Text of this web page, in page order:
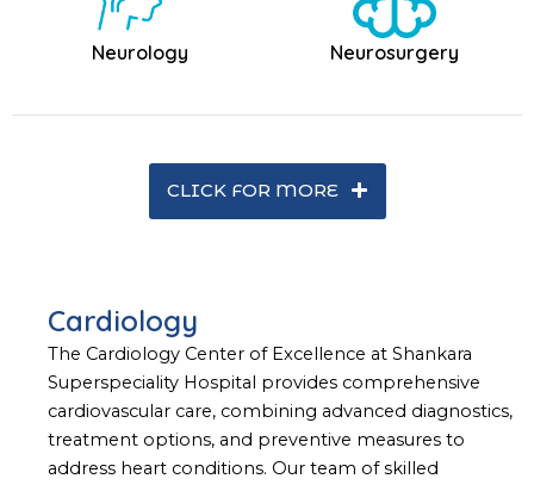
Neurology Neurosurgery
CLICK FOR MORE
Cardiology
The Cardiology Center of Excellence at Shankara
Superspeciality Hospital provides comprehensive
cardiovascular care, combining advanced diagnostics,
treatment options, and preventive measures to
address heart conditions. Our team of skilled